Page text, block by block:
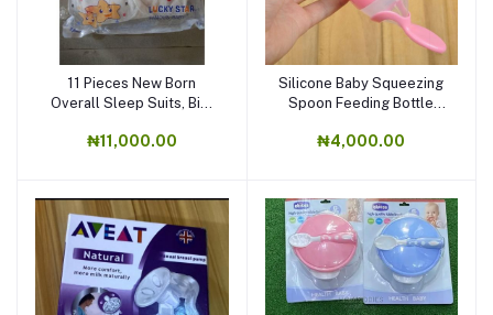
11 Pieces New Born
Overall Sleep Suits, Bib,
₦11,000.00
Silicone Baby Squeezing
Spoon Feeding Bottle
₦4,000.00